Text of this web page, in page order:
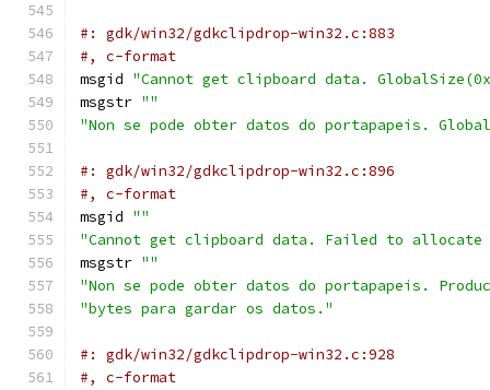
#: gdk/win32/gdkclipdrop-win32.c:883
#, c-format
msgid "Cannot get clipboard data.
msgstr ""
"Non se pode obter datos do portapapeis.
#: gdk/win32/gdkclipdrop-win32.c:896
#, c-format
msgid ""
"Cannot get clipboard data. Failed to
msgstr ""
"Non se pode obter datos do portapapeis.
"bytes para gardar os datos."
#: gdk/win32/gdkclipdrop-win32.c:928
#, c-format